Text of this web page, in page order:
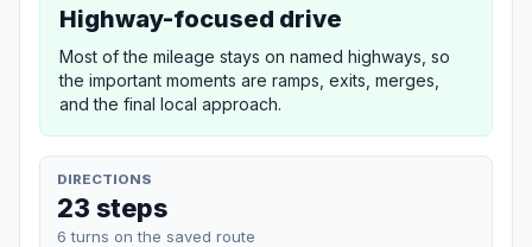
Highway-focused drive
Most of the mileage stays on named highways, so
the important moments are ramps, exits, merges,
and the final local approach.
DIRECTIONS
23 steps
6 turns on the saved route